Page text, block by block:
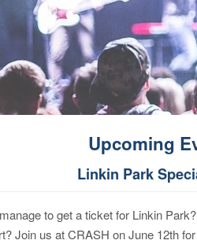
Upcoming
Linkin Park
to get a ticket for Linkin
Join us at CRASH on June 12th